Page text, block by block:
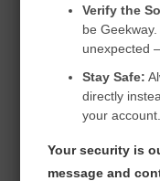
Verify the
be
unexpected
Stay Safe:
directly
your account.
Your security is
message and